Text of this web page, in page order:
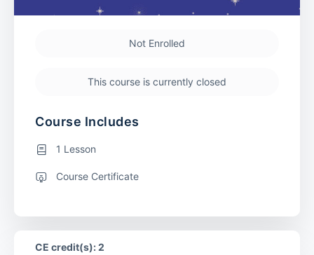
Not Enrolled
This course is currently closed
Course Includes
1 Lesson
Course Certificate
CE credit(s): 2